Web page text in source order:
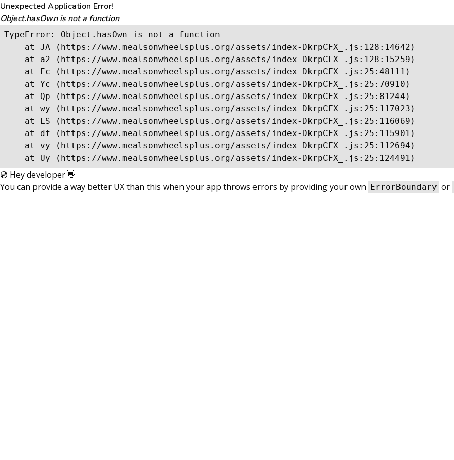
Unexpected Application Error!
Object.hasOwn is not a function
TypeError: Object.hasOwn is not a function
    at JA (https://www.mealsonwheelsplus.org/assets/index-DkrpCFX_.js:128:14642)
    at a2 (https://www.mealsonwheelsplus.org/assets/index-DkrpCFX_.js:128:15259)
    at Ec (https://www.mealsonwheelsplus.org/assets/index-DkrpCFX_.js:25:48111)
    at Yc (https://www.mealsonwheelsplus.org/assets/index-DkrpCFX_.js:25:70910)
    at Qp (https://www.mealsonwheelsplus.org/assets/index-DkrpCFX_.js:25:81244)
    at wy (https://www.mealsonwheelsplus.org/assets/index-DkrpCFX_.js:25:117023)
    at LS (https://www.mealsonwheelsplus.org/assets/index-DkrpCFX_.js:25:116069)
    at df (https://www.mealsonwheelsplus.org/assets/index-DkrpCFX_.js:25:115901)
    at vy (https://www.mealsonwheelsplus.org/assets/index-DkrpCFX_.js:25:112694)
    at Uy (https://www.mealsonwheelsplus.org/assets/index-DkrpCFX_.js:25:124491)
💿 Hey developer 👋
You can provide a way better UX than this when your app throws errors by providing your own ErrorBoundary or